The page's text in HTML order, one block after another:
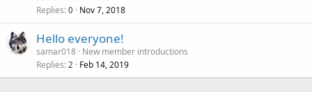
Replies 0 Nov 7, 2018
Hello everyone!
samar018 New member introductions
Replies 2 Feb 14, 2019